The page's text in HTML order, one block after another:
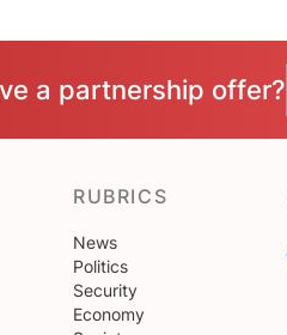
a partnership offer?
RUBRICS
News
Politics
Security
Economy